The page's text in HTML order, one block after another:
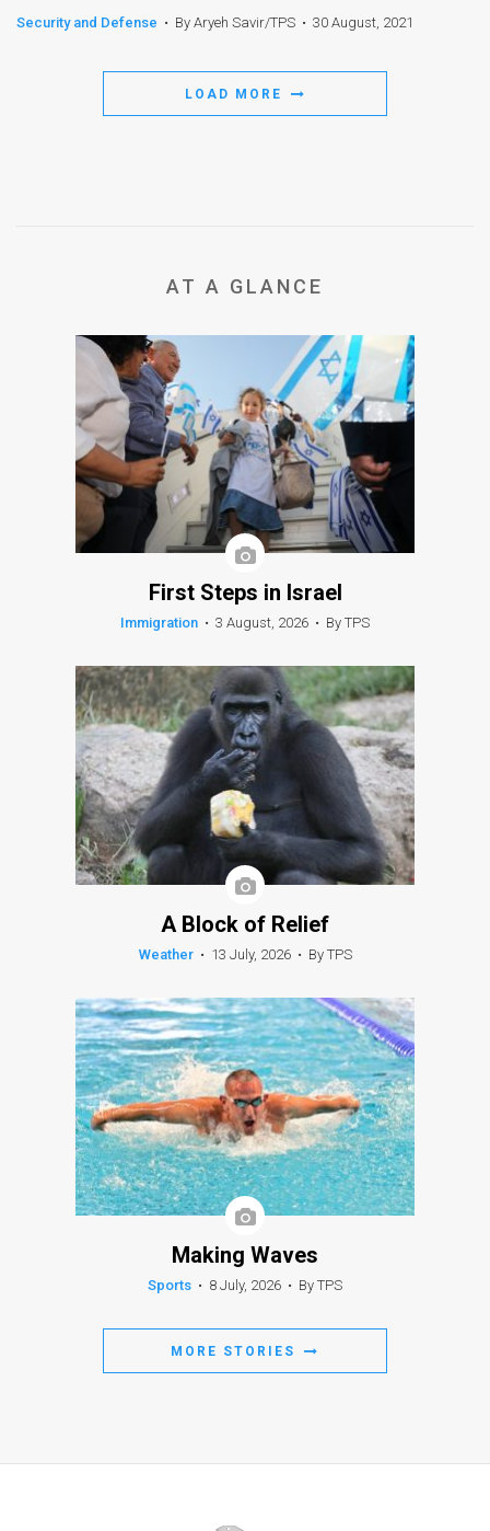
Security and Defense • By Aryeh Savir/TPS • 30 August, 2021
LOAD MORE
AT A GLANCE
First Steps in Israel
Immigration • 3 August, 2026 • By TPS
A Block of Relief
Weather • 13 July, 2026 • By TPS
Making Waves
Sports • 8 July, 2026 • By TPS
MORE STORIES